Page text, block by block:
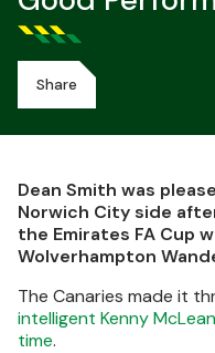
Share
Dean Smith was
Norwich City side
the Emirates FA Cup
Wolverhampton
The Canaries made it
intelligent Kenny
time.